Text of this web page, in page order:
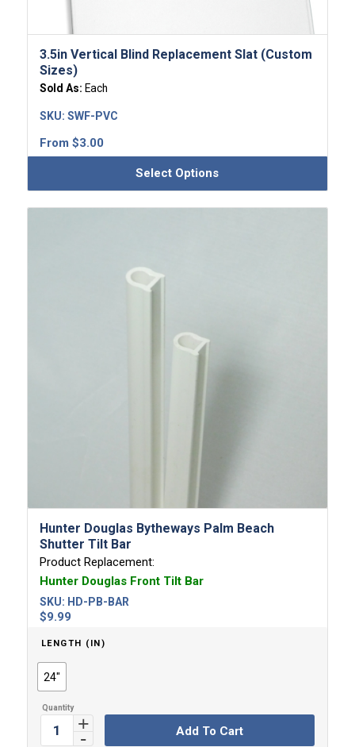
3.5in Vertical Blind Replacement Slat (Custom
Sizes)
Sold As: Each
From $3.00
SKU: SWF-PVC
Select Options
Hunter Douglas Bytheways Palm Beach
Shutter Tilt Bar
Product Replacement:
Hunter Douglas Front Tilt Bar
$9.99
SKU: HD-PB-BAR
LENGTH (IN)
24"
Add To Cart